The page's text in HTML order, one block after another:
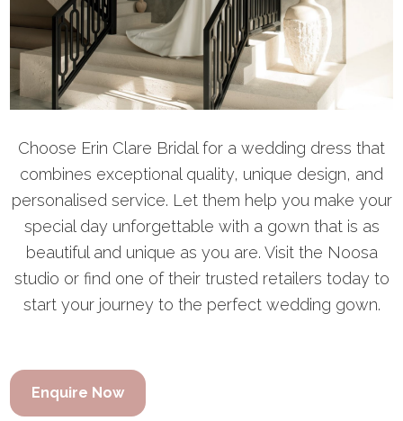
Choose Erin Clare Bridal for a wedding dress that
combines exceptional quality, unique design, and
personalised service. Let them help you make your
special day unforgettable with a gown that is as
beautiful and unique as you are. Visit the Noosa
studio or find one of their trusted retailers today to
start your journey to the perfect wedding gown.
Enquire Now